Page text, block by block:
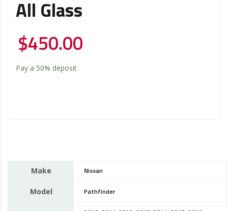
All Glass
$450.00
Pay a 50% deposit
Make Nissan
Model Pathfinder